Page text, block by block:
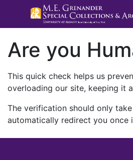
Are you
This quick check helps us
overloading our site, keeping it
The verification should only
automatically redirect you once